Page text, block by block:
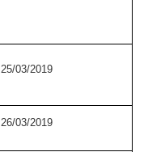
25/03/2019
26/03/2019